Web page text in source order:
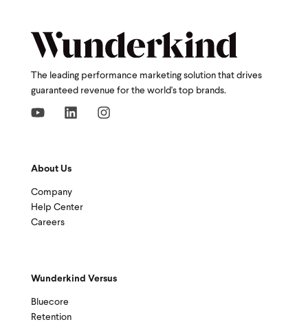
The leading performance marketing solution that drives
guaranteed revenue for the world's top brands.
About Us
Company
Help Center
Careers
Wunderkind Versus
Bluecore
Retention